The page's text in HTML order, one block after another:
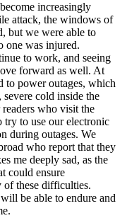
increasingly
attack, the windows of
but we were able to
one was injured.
to work, and seeing
forward as well. At
to power outages, which
cold inside the
who visit the
try to use our electronic
during outages. We
who report that they
me deeply sad, as the
could ensure
of these difficulties.
be able to endure and